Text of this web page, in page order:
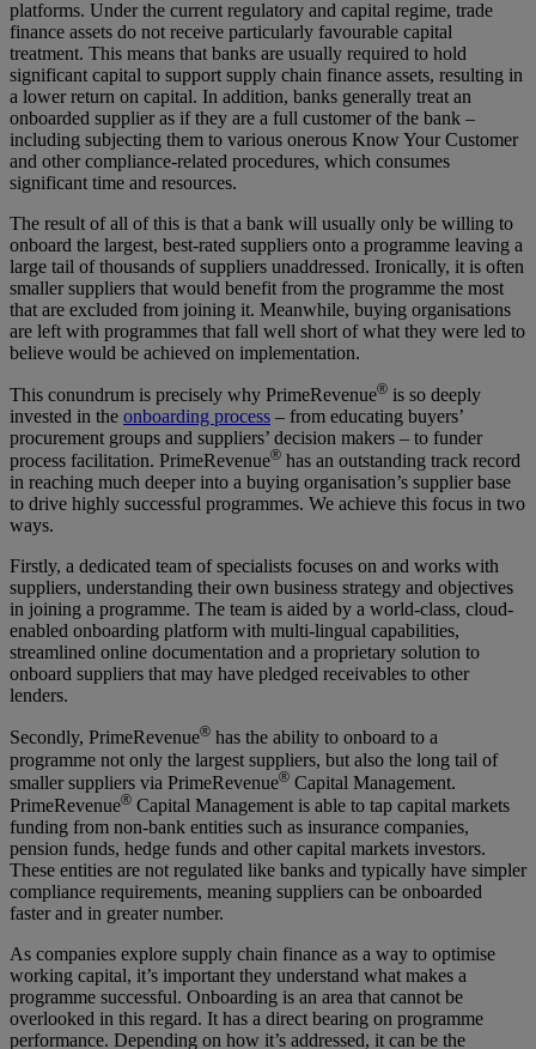
platforms. Under the current regulatory and capital regime, trade
finance assets do not receive particularly favourable capital
treatment. This means that banks are usually required to hold
significant capital to support supply chain finance assets, resulting in
a lower return on capital. In addition, banks generally treat an
onboarded supplier as if they are a full customer of the bank –
including subjecting them to various onerous Know Your Customer
and other compliance-related procedures, which consumes
significant time and resources.
The result of all of this is that a bank will usually only be willing to
onboard the largest, best-rated suppliers onto a programme leaving a
large tail of thousands of suppliers unaddressed. Ironically, it is often
smaller suppliers that would benefit from the programme the most
that are excluded from joining it. Meanwhile, buying organisations
are left with programmes that fall well short of what they were led to
believe would be achieved on implementation.
This conundrum is precisely why PrimeRevenue® is so deeply
invested in the onboarding process – from educating buyers’
procurement groups and suppliers’ decision makers – to funder
process facilitation. PrimeRevenue® has an outstanding track record
in reaching much deeper into a buying organisation’s supplier base
to drive highly successful programmes. We achieve this focus in two
ways.
Firstly, a dedicated team of specialists focuses on and works with
suppliers, understanding their own business strategy and objectives
in joining a programme. The team is aided by a world-class, cloud-
enabled onboarding platform with multi-lingual capabilities,
streamlined online documentation and a proprietary solution to
onboard suppliers that may have pledged receivables to other
lenders.
Secondly, PrimeRevenue® has the ability to onboard to a
programme not only the largest suppliers, but also the long tail of
smaller suppliers via PrimeRevenue® Capital Management.
PrimeRevenue® Capital Management is able to tap capital markets
funding from non-bank entities such as insurance companies,
pension funds, hedge funds and other capital markets investors.
These entities are not regulated like banks and typically have simpler
compliance requirements, meaning suppliers can be onboarded
faster and in greater number.
As companies explore supply chain finance as a way to optimise
working capital, it’s important they understand what makes a
programme successful. Onboarding is an area that cannot be
overlooked in this regard. It has a direct bearing on programme
performance. Depending on how it’s addressed, it can be the